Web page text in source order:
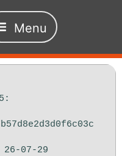
Menu
07-29